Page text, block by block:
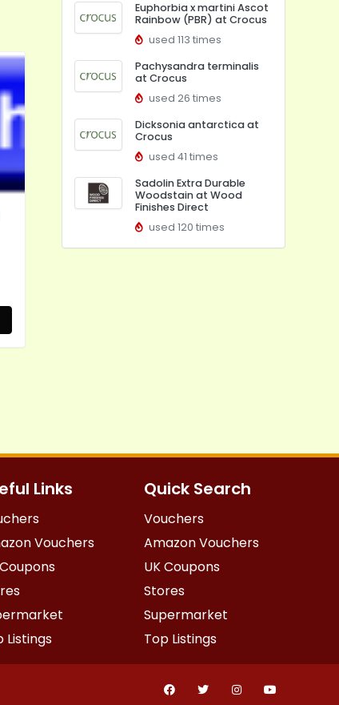
Euphorbia x martini Ascot
Rainbow (PBR) at Crocus
used 113 times
Pachysandra terminalis
at Crocus
used 26 times
Dicksonia antarctica at
Crocus
used 41 times
Sadolin Extra Durable
Woodstain at Wood
Finishes Direct
used 120 times
Links
Vouchers
Listings
Quick Search
Vouchers
Amazon Vouchers
UK Coupons
Stores
Supermarket
Top Listings